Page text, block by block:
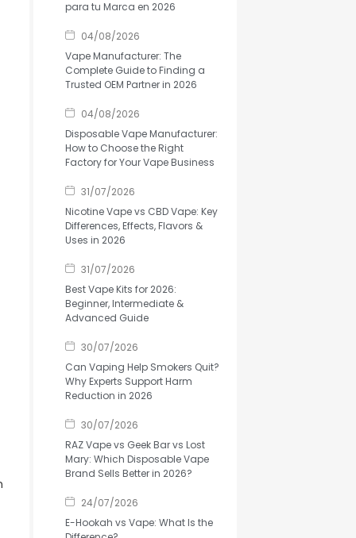
para tu Marca en 2026
04/08/2026
Vape Manufacturer: The
Complete Guide to Finding a
Trusted OEM Partner in 2026
04/08/2026
Disposable Vape Manufacturer:
How to Choose the Right
Factory for Your Vape Business
31/07/2026
Nicotine Vape vs CBD Vape: Key
Differences, Effects, Flavors &
Uses in 2026
31/07/2026
Best Vape Kits for 2026:
Beginner, Intermediate &
Advanced Guide
30/07/2026
Can Vaping Help Smokers Quit?
Why Experts Support Harm
Reduction in 2026
30/07/2026
RAZ Vape vs Geek Bar vs Lost
Mary: Which Disposable Vape
Brand Sells Better in 2026?
24/07/2026
E-Hookah vs Vape: What Is the